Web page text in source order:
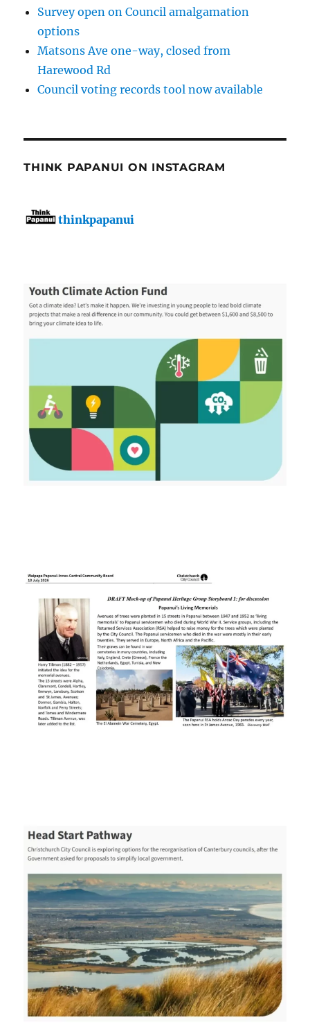
Survey open on Council amalgamation
options
Matsons Ave one-way, closed from
Harewood Rd
Council voting records tool now available
THINK PAPANUI ON INSTAGRAM
thinkpapanui